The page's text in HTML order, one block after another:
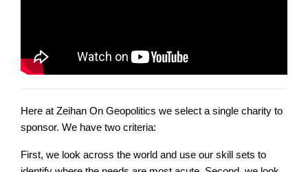
Here at Zeihan On Geopolitics we select a single charity to
sponsor. We have two criteria:
First, we look across the world and use our skill sets to